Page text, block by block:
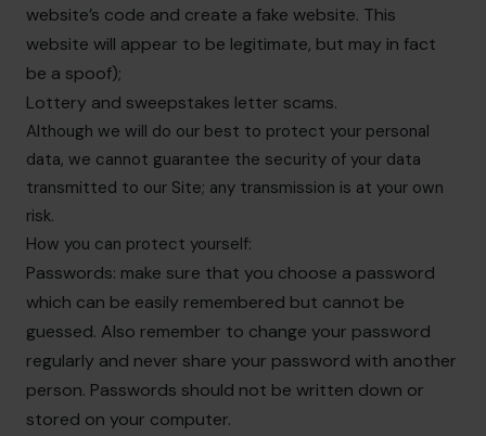
website’s code and create a fake website. This
website will appear to be legitimate, but may in fact
be a spoof);
Lottery and sweepstakes letter scams.
Although we will do our best to protect your personal
data, we cannot guarantee the security of your data
transmitted to our Site; any transmission is at your own
risk.
How you can protect yourself:
Passwords: make sure that you choose a password
which can be easily remembered but cannot be
guessed. Also remember to change your password
regularly and never share your password with another
person. Passwords should not be written down or
stored on your computer.